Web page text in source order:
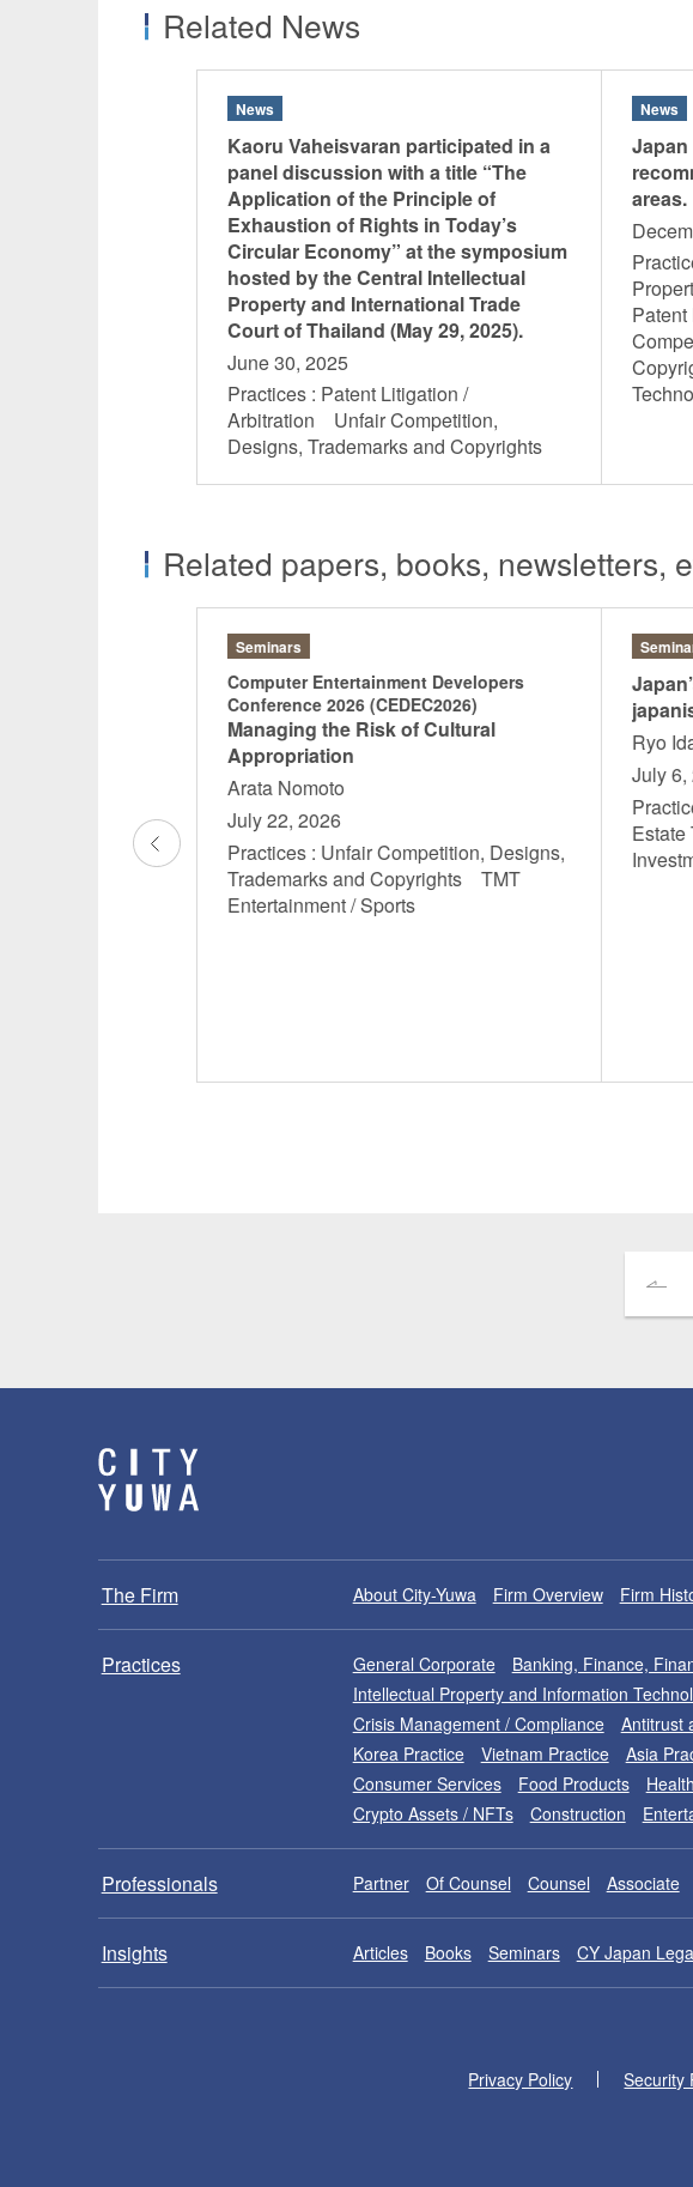
Related News
News
Kaoru Vaheisvaran participated in a
panel discussion with a title “The
Application of the Principle of
Exhaustion of Rights in Today’s
Circular Economy” at the symposium
hosted by the Central Intellectual
Property and International Trade
Court of Thailand (May 29, 2025).
June 30, 2025
Practices : Patent Litigation /
Arbitration Unfair Competition,
Designs, Trademarks and Copyrights
News
Japan
areas.
Related papers, books, newsletters,
Designs,
General
Seminars
Computer Entertainment Developers
Conference 2026 (CEDEC2026)
Managing the Risk of Cultural
Appropriation
Arata Nomoto
July 22, 2026
Practices : Unfair Competition, Designs,
Trademarks and Copyrights TMT
Entertainment / Sports
Ryo
July 6,
The Firm About City-Yuwa Firm Overview Firm
Practices General Corporate Banking, Finance,
Intellectual Property and Information
Crisis Management / Compliance
Antitrust
Korea Practice
Vietnam Practice Asia
Consumer Services
Food Products
Crypto Assets / NFTs
Construction
Professionals Partner Of Counsel Counsel Associate
Insights Articles Books Seminars CY Japan
Privacy Policy
Security